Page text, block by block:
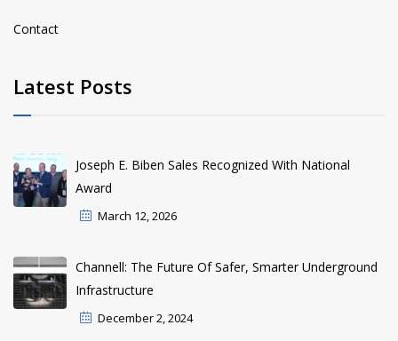
Contact
Latest Posts
Joseph E. Biben Sales Recognized With National
Award
March 12, 2026
Channell: The Future Of Safer, Smarter Underground
Infrastructure
December 2, 2024